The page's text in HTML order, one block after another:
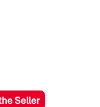
Seller